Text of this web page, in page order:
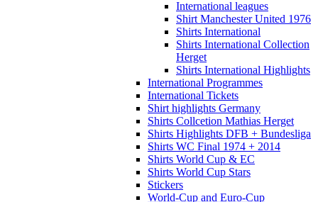
International leagues
Shirt Manchester United 1976
Shirts International
Shirts International Collection
Herget
Shirts International Highlights
International Programmes
International Tickets
Shirt highlights Germany
Shirts Collcetion Mathias Herget
Shirts Highlights DFB + Bundesliga
Shirts WC Final 1974 + 2014
Shirts World Cup & EC
Shirts World Cup Stars
Stickers
World-Cup and Euro-Cup